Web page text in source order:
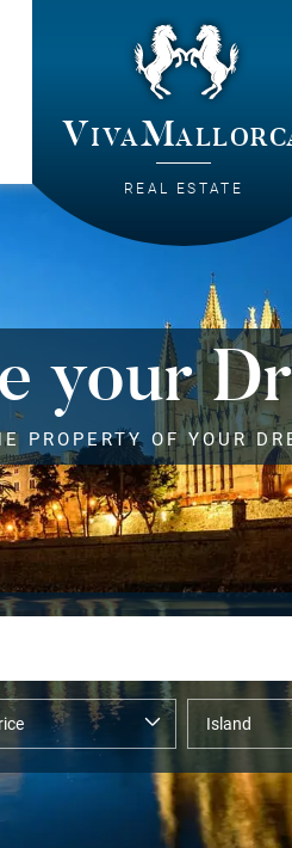
REAL ESTATE
your
PROPERTY OF YOUR